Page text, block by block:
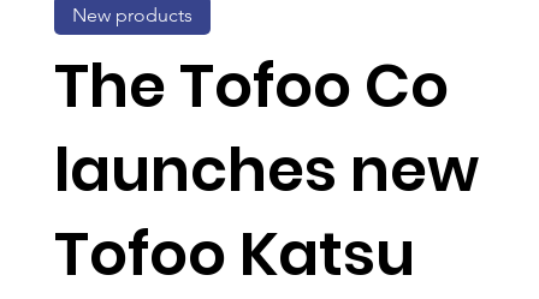
The Tofoo Co
launches new
Tofoo Katsu
New products